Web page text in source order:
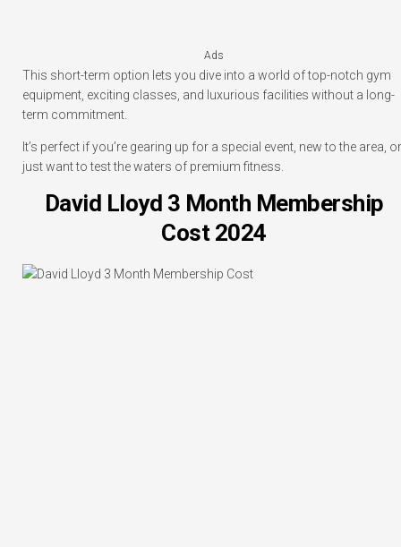
Ads
This short-term option lets you dive into a world of top-notch gym
equipment, exciting classes, and luxurious facilities without a long-
term commitment.
It’s perfect if you’re gearing up for a special event, new to the area, or
just want to test the waters of premium fitness.
David Lloyd 3 Month Membership
Cost 2024